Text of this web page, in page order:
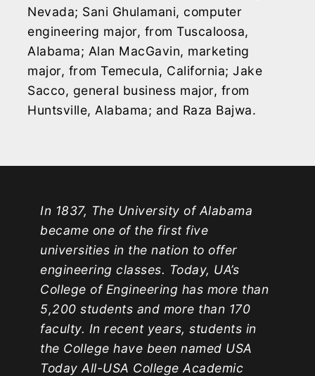
Nevada; Sani Ghulamani, computer
engineering major, from Tuscaloosa,
Alabama; Alan MacGavin, marketing
major, from Temecula, California; Jake
Sacco, general business major, from
Huntsville, Alabama; and Raza Bajwa.
In 1837, The University of Alabama
became one of the first five
universities in the nation to offer
engineering classes. Today, UA’s
College of Engineering has more than
5,200 students and more than 170
faculty. In recent years, students in
the College have been named USA
Today All-USA College Academic